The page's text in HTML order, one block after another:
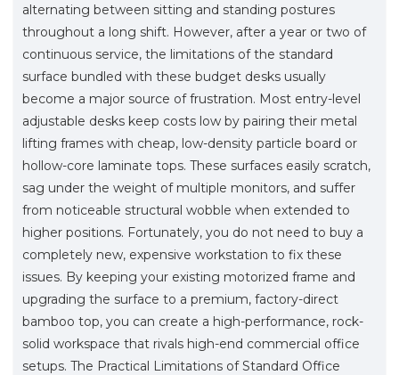
alternating between sitting and standing postures
throughout a long shift. However, after a year or two of
continuous service, the limitations of the standard
surface bundled with these budget desks usually
become a major source of frustration. Most entry-level
adjustable desks keep costs low by pairing their metal
lifting frames with cheap, low-density particle board or
hollow-core laminate tops. These surfaces easily scratch,
sag under the weight of multiple monitors, and suffer
from noticeable structural wobble when extended to
higher positions. Fortunately, you do not need to buy a
completely new, expensive workstation to fix these
issues. By keeping your existing motorized frame and
upgrading the surface to a premium, factory-direct
bamboo top, you can create a high-performance, rock-
solid workspace that rivals high-end commercial office
setups. The Practical Limitations of Standard Office